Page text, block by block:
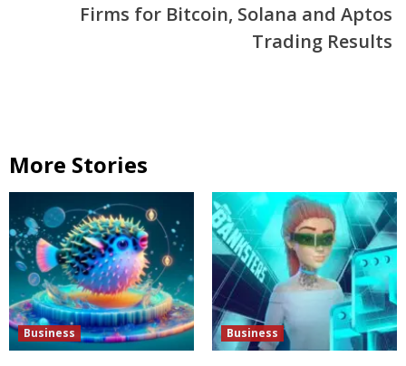
Firms for Bitcoin, Solana and Aptos
Trading Results
More Stories
Business Business